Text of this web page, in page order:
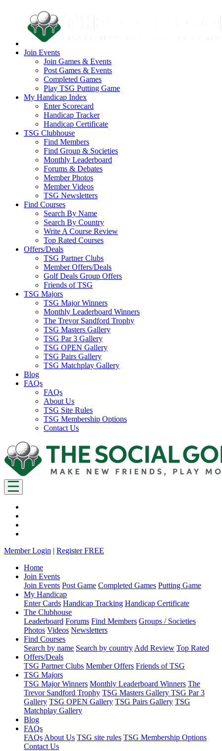
Join Events
Join Games & Events
Post Games & Events
Completed Games
Play TSG Putting Game
My Handicap Index
Enter Scorecard
Handicap Tracker
Handicap Certificate
TSG Clubhouse
Find Members
Find Group & Societies
Monthly Leaderboard
Forums & Debates
Member Photos
Member Videos
TSG Newsletters
Find Courses
Search By Name
Search By Country
Write A Course Review
Top Rated Courses
Offers/Deals
TSG Partner Clubs
Member Offers/Deals
Golf Deals Group Offers
Friends of TSG
TSG Majors
TSG Major Winners
Monthly Leaderboard Winners
The Trevor Sandford Trophy
TSG Masters Gallery
TSG Par 3 Gallery
TSG OPEN Gallery
TSG Pairs Gallery
TSG Matchplay Gallery
Blog
FAQs
FAQs
About Us
TSG Site Rules
TSG Membership Options
Contact Us
Member Login | Register FREE
Home
Join Events
Join Events Post Game Completed Games Putting Game
My Handicap
Enter Cards Handicap Tracking Handicap Certificate
The Clubhouse
Leaderboard Forums Find Members Groups / Societies
Photos Videos Newsletters
Find Courses
Search by name Search by country Add Review Top Rated
Offers/Deals
TSG Partner Clubs Member Offers Friends of TSG
TSG Majors
TSG Major Winners Monthly Leaderboard Winners The
Trevor Sandford Trophy TSG Masters Gallery TSG Par 3
Gallery TSG OPEN Gallery TSG Pairs Gallery TSG
Matchplay Gallery
Blog
FAQs
FAQs About Us TSG site rules TSG Membership Options
Contact Us